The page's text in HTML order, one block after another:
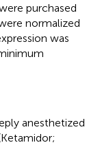
purchased
normalized
was
anesthetized